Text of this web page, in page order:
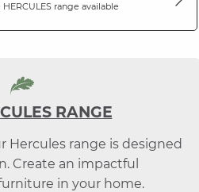
HERCULESrange available
RANGE
Hercules range is designed
Create an impactful
in your home.